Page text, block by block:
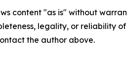
content "as is" without
legality, or reliability
the author above.